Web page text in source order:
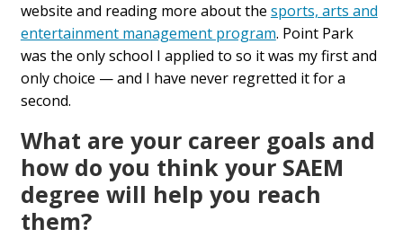
website and reading more about the sports, arts and
entertainment management program. Point Park
was the only school I applied to so it was my first and
only choice — and I have never regretted it for a
second.
What are your career goals and
how do you think your SAEM
degree will help you reach
them?